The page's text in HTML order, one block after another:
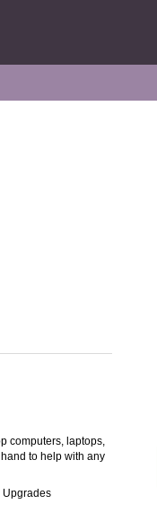
computers, laptops,
to help with any
Upgrades